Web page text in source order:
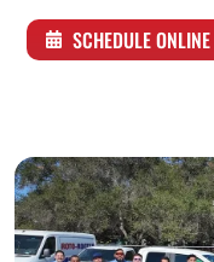
SCHEDULE ONLINE